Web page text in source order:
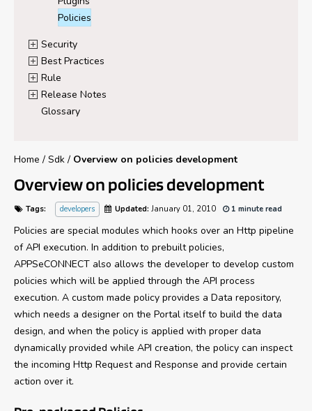
Policies
Security
Best Practices
Rule
Release Notes
Glossary
Home / Sdk / Overview on policies development
Overview on policies development
Tags: developers Updated: January 01, 2010 1 minute read
Policies are special modules which hooks over an Http pipeline
of API execution. In addition to prebuilt policies,
APPSeCONNECT also allows the developer to develop custom
policies which will be applied through the API process
execution. A custom made policy provides a Data repository,
which needs a designer on the Portal itself to build the data
design, and when the policy is applied with proper data
dynamically provided while API creation, the policy can inspect
the incoming Http Request and Response and provide certain
action over it.